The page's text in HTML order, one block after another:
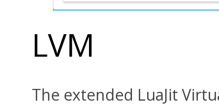
LVM
The extended LuaJit